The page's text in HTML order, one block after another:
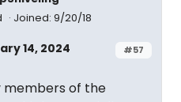
Joined: 9/20/18
#57
14, 2024
members of the